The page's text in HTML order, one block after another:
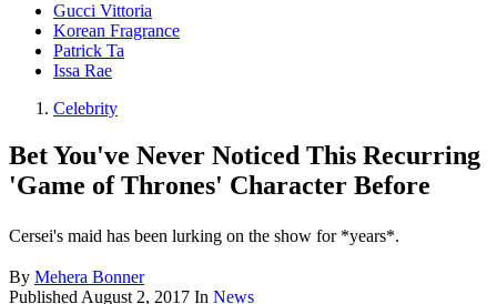
Gucci Vittoria
Korean Fragrance
Patrick Ta
Issa Rae
Celebrity
Bet You've Never Noticed This Recurring
'Game of Thrones' Character Before
Cersei's maid has been lurking on the show for *years*.
By Mehera Bonner
Published August 2, 2017 In News